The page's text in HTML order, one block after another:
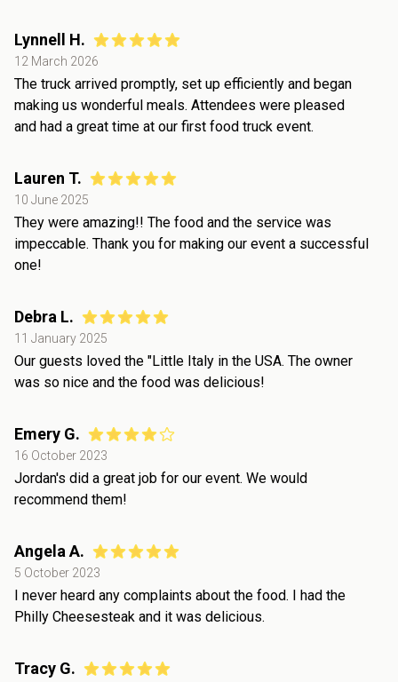
Lynnell H.
12 March 2026
The truck arrived promptly, set up efficiently and began
making us wonderful meals. Attendees were pleased
and had a great time at our first food truck event.
Lauren T.
10 June 2025
They were amazing!! The food and the service was
impeccable. Thank you for making our event a successful
one!
Debra L.
11 January 2025
Our guests loved the "Little Italy in the USA. The owner
was so nice and the food was delicious!
Emery G.
16 October 2023
Jordan's did a great job for our event. We would
recommend them!
Angela A.
5 October 2023
I never heard any complaints about the food. I had the
Philly Cheesesteak and it was delicious.
Tracy G.